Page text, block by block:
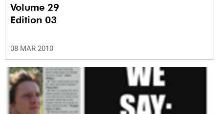
Volume 29
Edition 03
08 MAR 2010